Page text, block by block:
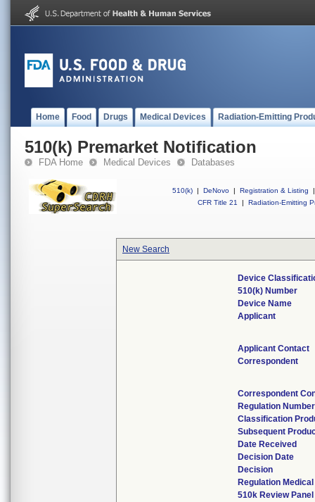
Home Food Drugs Medical Devices Radiation-Emitting
510(k) Premarket Notification
FDA Home Medical Devices Databases
510(k) | DeNovo | Registration & Listing
|
CFR Title 21
| Radiation-Emitting
New Search
Device
510(k) Number
Device Name
Applicant
Applicant Contact
Correspondent
Correspondent
Regulation Number
Classification
Subsequent
Date Received
Decision Date
Decision
Regulation
510k Review Panel